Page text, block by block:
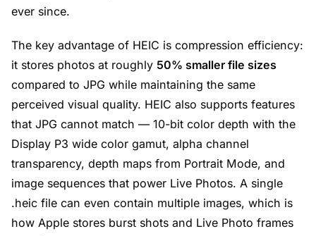
ever since.
The key advantage of HEIC is compression efficiency:
it stores photos at roughly 50% smaller file sizes
compared to JPG while maintaining the same
perceived visual quality. HEIC also supports features
that JPG cannot match — 10-bit color depth with the
Display P3 wide color gamut, alpha channel
transparency, depth maps from Portrait Mode, and
image sequences that power Live Photos. A single
.heic file can even contain multiple images, which is
how Apple stores burst shots and Live Photo frames